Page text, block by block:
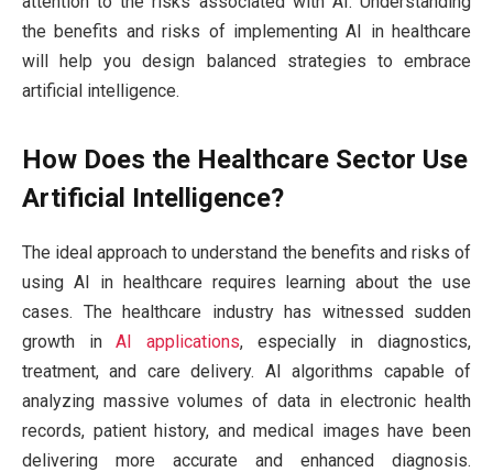
the benefits and risks of implementing AI in healthcare
will help you design balanced strategies to embrace
artificial intelligence.
How Does the Healthcare Sector Use
Artificial Intelligence?
The ideal approach to understand the benefits and risks of
using AI in healthcare requires learning about the use
cases. The healthcare industry has witnessed sudden
growth inAI applications, especially in diagnostics,
treatment, and care delivery. AI algorithms capable of
analyzing massive volumes of data in electronic health
records, patient history, and medical images have been
delivering more accurate and enhanced diagnosis.